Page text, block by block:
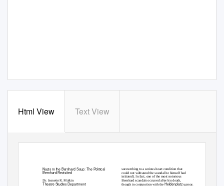
Html View Text View
Nazis in the Bernhard Soup: The Political
Bernhard Revisited
succumbing to a serious heart condition that
could not withstand the scandal he himself had
initiated). In fact, one of the most notorious
Bernhard scandals occurred after his death,
though in conjunction with the Heldenplatzuproar.
Dr. Jeanette R. Malkin
Theatre Studies Department